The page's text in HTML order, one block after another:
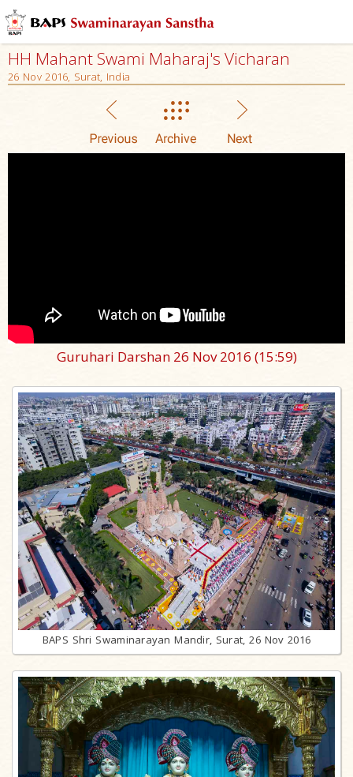
HH Mahant Swami Maharaj's Vicharan
26 Nov 2016, Surat, India
Guruhari Darshan 26 Nov 2016 (15:59)
BAPS Shri Swaminarayan Mandir, Surat, 26 Nov 2016